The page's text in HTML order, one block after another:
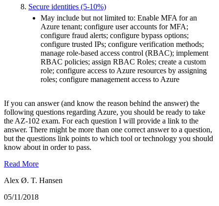
Secure identities (5-10%)
May include but not limited to: Enable MFA for an
Azure tenant; configure user accounts for MFA;
configure fraud alerts; configure bypass options;
configure trusted IPs; configure verification methods;
manage role-based access control (RBAC); implement
RBAC policies; assign RBAC Roles; create a custom
role; configure access to Azure resources by assigning
roles; configure management access to Azure
If you can answer (and know the reason behind the answer) the
following questions regarding Azure, you should be ready to take
the AZ-102 exam. For each question I will provide a link to the
answer. There might be more than one correct answer to a question,
but the questions link points to which tool or technology you should
know about in order to pass.
Read More
Alex Ø. T. Hansen
05/11/2018